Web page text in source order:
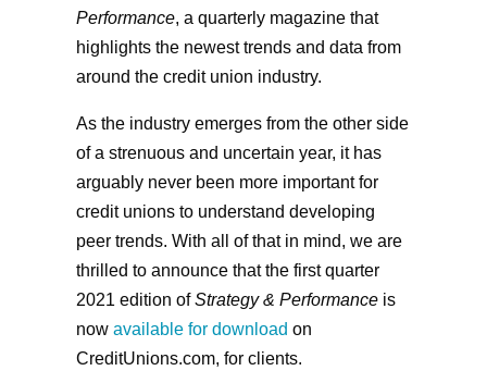
Performance, a quarterly magazine that
highlights the newest trends and data from
around the credit union industry.
As the industry emerges from the other side
of a strenuous and uncertain year, it has
arguably never been more important for
credit unions to understand developing
peer trends. With all of that in mind, we are
thrilled to announce that the first quarter
2021 edition ofStrategy & Performanceis
now available for download on
CreditUnions.com, for clients.